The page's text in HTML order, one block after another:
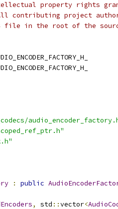
property rights
contributing project
file in the root of the
: public
, std ::vector<